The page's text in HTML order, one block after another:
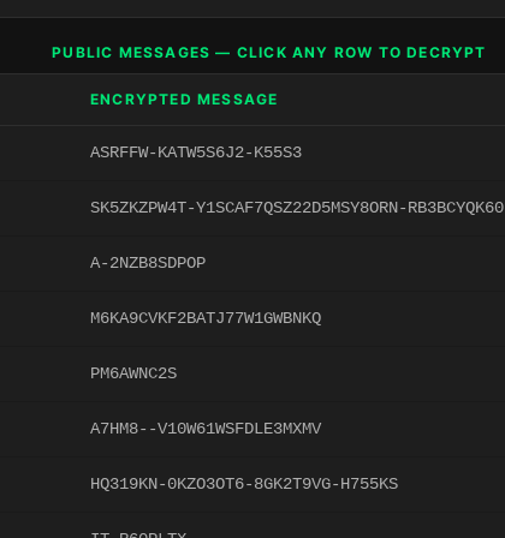
PUBLIC MESSAGES — CLICK ANY ROW TO DECRYPT
ENCRYPTED MESSAGE
ASRFFW-KATW5S6J2-K55S3
SK5ZKZPW4T-Y1SCAF7QSZ22D5MSY8ORN-RB3BCYQK60
A-2NZB8SDPOP
M6KA9CVKF2BATJ77W1GWBNKQ
PM6AWNC2S
A7HM8--V10W61WSFDLE3MXMV
HQ319KN-0KZO3OT6-8GK2T9VG-H755KS